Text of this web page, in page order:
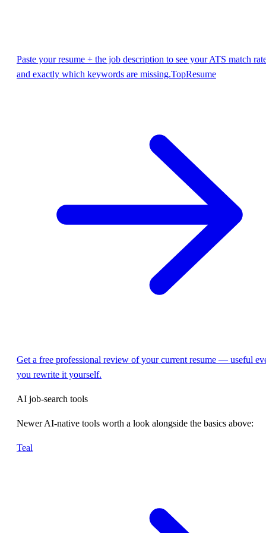
Paste your resume + the job description to see your ATS match
and exactly which keywords are missing.TopResume
Get a free professional review of your current resume — useful
you rewrite it yourself.
AI job-search tools
Newer AI-native tools worth a look alongside the basics above:
Teal